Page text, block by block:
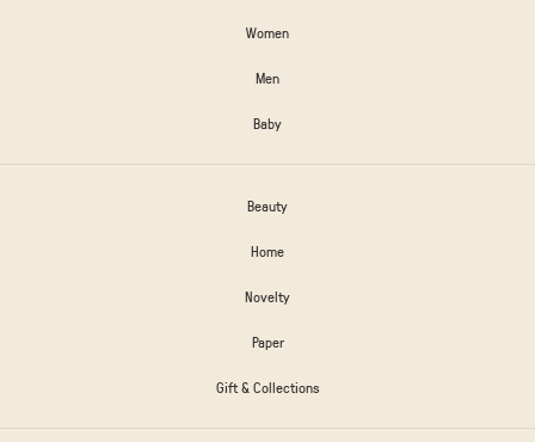
Women
Men
Baby
Beauty
Home
Novelty
Paper
Gift & Collections